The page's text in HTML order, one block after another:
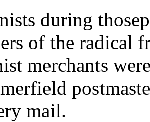
during
of the radical
merchants
mail.